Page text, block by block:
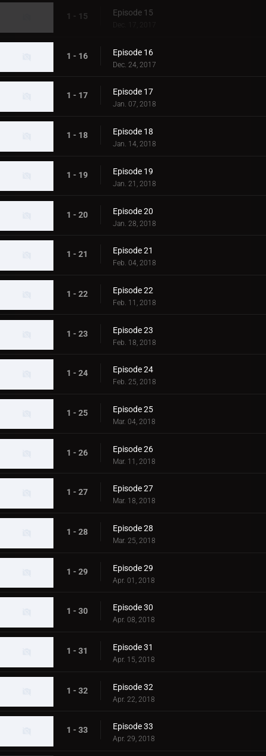
1 - 15 Episode 15
1 - 16 Episode 16
Dec. 24, 2017
1 - 17 Episode 17
Jan. 07, 2018
1 - 18 Episode 18
Jan. 14, 2018
1 - 19 Episode 19
Jan. 21, 2018
1 - 20 Episode 20
Jan. 28, 2018
1 - 21 Episode 21
Feb. 04, 2018
1 - 22 Episode 22
Feb. 11, 2018
1 - 23 Episode 23
Feb. 18, 2018
1 - 24 Episode 24
Feb. 25, 2018
1 - 25 Episode 25
Mar. 04, 2018
1 - 26 Episode 26
Mar. 11, 2018
1 - 27 Episode 27
Mar. 18, 2018
1 - 28 Episode 28
Mar. 25, 2018
1 - 29 Episode 29
Apr. 01, 2018
1 - 30 Episode 30
Apr. 08, 2018
1 - 31 Episode 31
Apr. 15, 2018
1 - 32 Episode 32
Apr. 22, 2018
1 - 33 Episode 33
Apr. 29, 2018